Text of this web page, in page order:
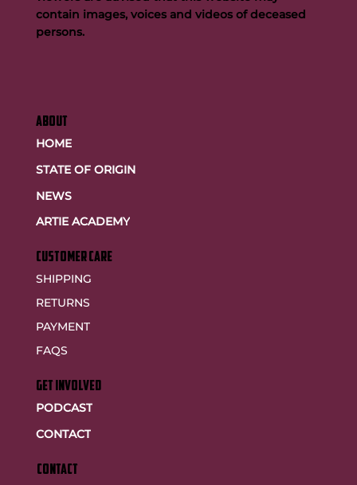
ABOUT
HOME
STATE OF ORIGIN
NEWS
ARTIE ACADEMY
customer care
SHIPPING
RETURNS
PAYMENT
FAQS
GET INVOLVED
PODCAST
CONTACT
CONTACT
contain images, voices and videos of deceased
persons.